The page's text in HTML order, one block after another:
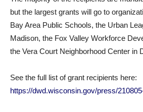
but the largest grants will go to
Bay Area Public Schools, the Urban
Madison, the Fox Valley Workforce
the Vera Court Neighborhood Center in
See the full list of grant recipients here:
https://dwd.wisconsin.gov/press/